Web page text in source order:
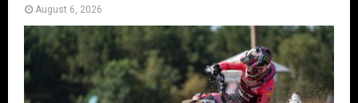
August 6, 2026